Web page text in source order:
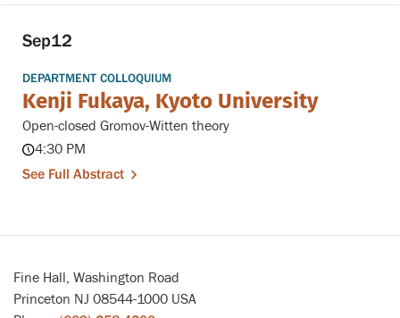
Sep12
DEPARTMENT COLLOQUIUM
Kenji Fukaya, Kyoto University
Open-closed Gromov-Witten theory
4:30 PM
See Full Abstract
Fine Hall, Washington Road
Princeton NJ 08544-1000 USA